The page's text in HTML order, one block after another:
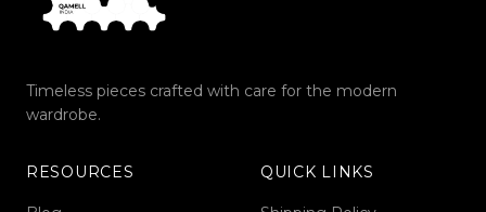
Timeless pieces crafted with care for the modern
wardrobe.
RESOURCES QUICK LINKS